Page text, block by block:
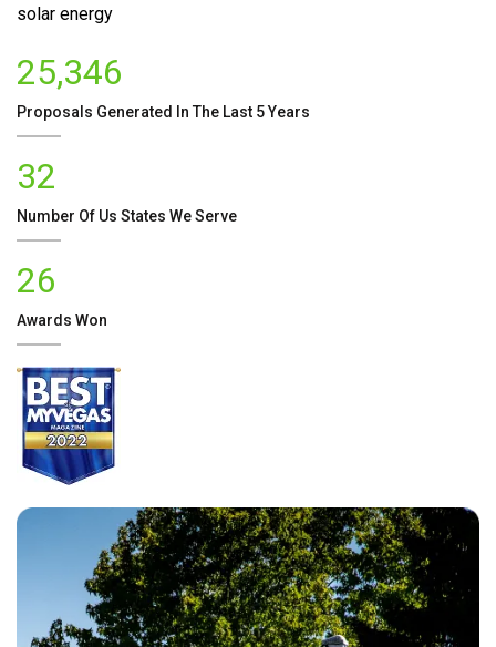
solar energy
25,346
Proposals Generated In The Last 5 Years
32
Number Of Us States We Serve
26
Awards Won